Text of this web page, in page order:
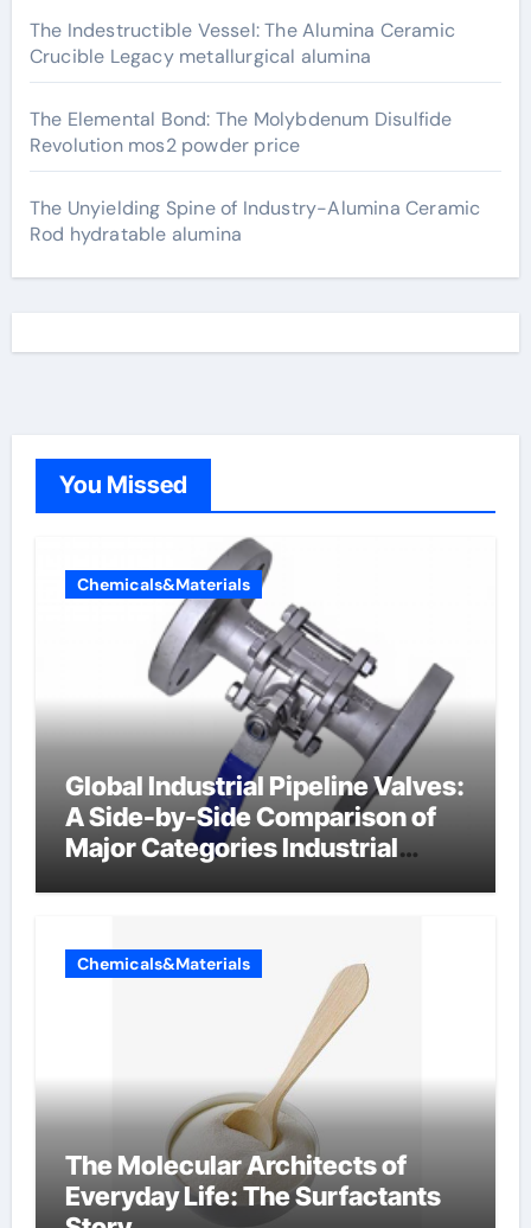
The Indestructible Vessel: The Alumina Ceramic
Crucible Legacy metallurgical alumina
The Elemental Bond: The Molybdenum Disulfide
Revolution mos2 powder price
The Unyielding Spine of Industry-Alumina Ceramic
Rod hydratable alumina
You Missed
Chemicals&Materials
Global Industrial Pipeline Valves:
A Side-by-Side Comparison of
Major Categories Industrial
Chemicals&Materials
The Molecular Architects of
Everyday Life: The Surfactants